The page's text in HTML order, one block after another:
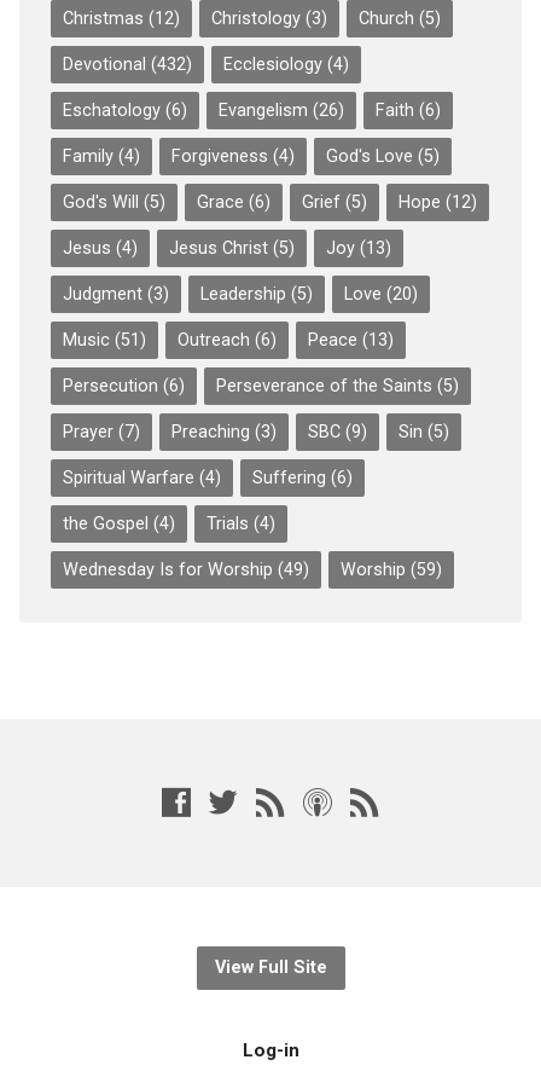
Christmas (12) Christology(3) Church (5)
Devotional (432) Ecclesiology(4)
Eschatology(6) Evangelism (26) Faith (6)
Family(4) Forgiveness (4) God's Love (5)
God's Will (5) Grace (6) Grief(5) Hope (12)
Jesus (4) Jesus Christ(5) Joy(13)
Judgment(3) Leadership (5) Love (20)
Music (51) Outreach (6) Peace (13)
Persecution (6) Perseverance of the Saints (5)
Prayer(7) Preaching (3) SBC(9) Sin (5)
Spiritual Warfare (4) Suffering (6)
the Gospel (4) Trials (4)
Wednesday Is for Worship (49) Worship (59)
View Full Site
Log-in